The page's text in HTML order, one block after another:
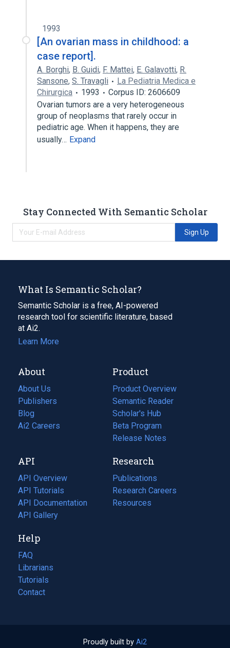
1993
[An ovarian mass in childhood: a
case report].
A. Borghi, B. Guidi, F. Mattei, E. Galavotti, R.
Sansone, S. Travagli
La Pediatria Medica e
Chirurgica
1993
Corpus ID: 2606609
Ovarian tumors are a very heterogeneous
group of neoplasms that rarely occur in
pediatric age. When it happens, they are
usually… Expand
Stay Connected With Semantic Scholar
Sign Up
What Is Semantic Scholar?
Semantic Scholar is a free, AI-powered
research tool for scientific literature, based
at Ai2.
Learn More
About
About Us
Publishers
Blog
(opens
in
tab)
Ai2 Careers
(opens
new
tab)
Product
Product Overview
Semantic Reader
Scholar's Hub
Beta Program
Release Notes
API
API Overview
API Tutorials
API Documentation
(opens
in
new
tab)
API Gallery
Research
Publications
(opens
in
a
Research Careers
(opens
in
Resources
(opens
Help
FAQ
Librarians
Tutorials
Contact
Proudly built by Ai2